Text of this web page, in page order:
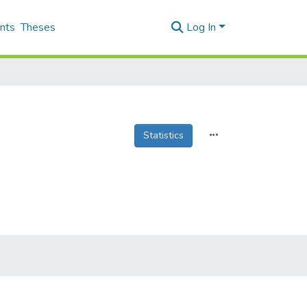
Theses Log In
Statistics